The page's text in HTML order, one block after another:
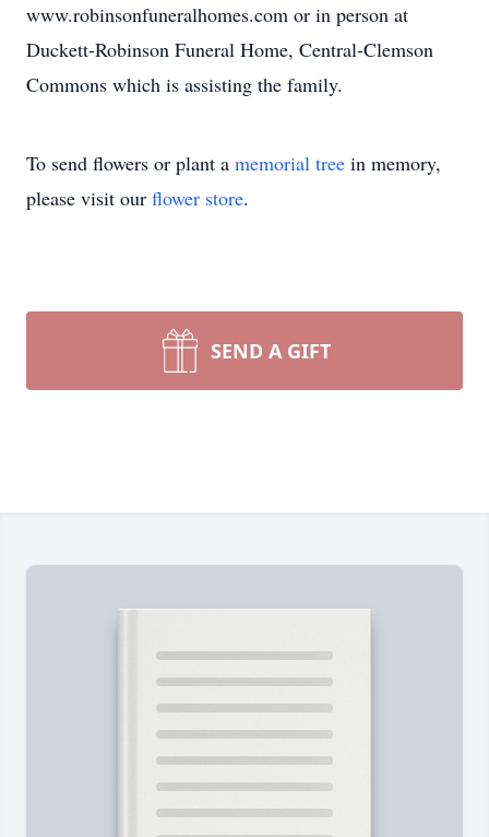
www.robinsonfuneralhomes.com or in person at
Duckett-Robinson Funeral Home, Central-Clemson
Commons which is assisting the family.
To send flowers or plant a memorial tree in memory,
please visit our flower store.
SEND A GIFT